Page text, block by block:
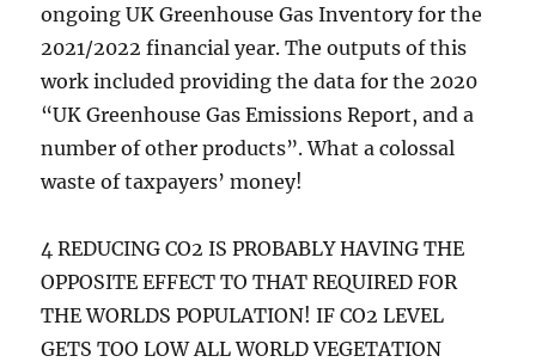
ongoing UK Greenhouse Gas Inventory for the
2021/2022 financial year. The outputs of this
work included providing the data for the 2020
“UK Greenhouse Gas Emissions Report, and a
number of other products”. What a colossal
waste of taxpayers’ money!
4 REDUCING CO2 IS PROBABLY HAVING THE
OPPOSITE EFFECT TO THAT REQUIRED FOR
THE WORLDS POPULATION! IF CO2 LEVEL
GETS TOO LOW ALL WORLD VEGETATION